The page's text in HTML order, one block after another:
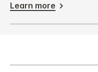
Learn more